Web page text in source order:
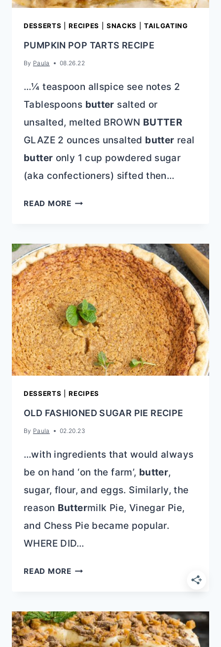
DESSERTS |RECIPES SNACKS TAILGATING
PUMPKIN POP TARTS RECIPE
By Paula 08.26.22
…¼ teaspoon allspice see notes 2
Tablespoons butter salted or
unsalted, melted BROWN BUTTER
GLAZE 2 ounces unsalted butter real
butter only 1 cup powdered sugar
(aka confectioners) sifted then…
READ MOREPUMPKIN
RECIPE
DESSERTS |RECIPES
OLD FASHIONED SUGAR PIE RECIPE
By Paula 02.20.23
…with ingredients that would always
be on hand ‘on the farm’, butter,
sugar, flour, and eggs. Similarly, the
reason Buttermilk Pie, Vinegar Pie,
and Chess Pie became popular.
WHERE DID…
READ MOREOLD
PIE
RECIPE